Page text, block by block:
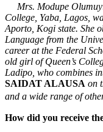
Mrs. Modupe
College, Yaba, Lagos,
Aporto, Kogi state. She
Language from the
career at the Federal
old girl of Queen’s
Ladipo, who combines
SAIDAT ALAUSA on
and a wide range of
How did you receive